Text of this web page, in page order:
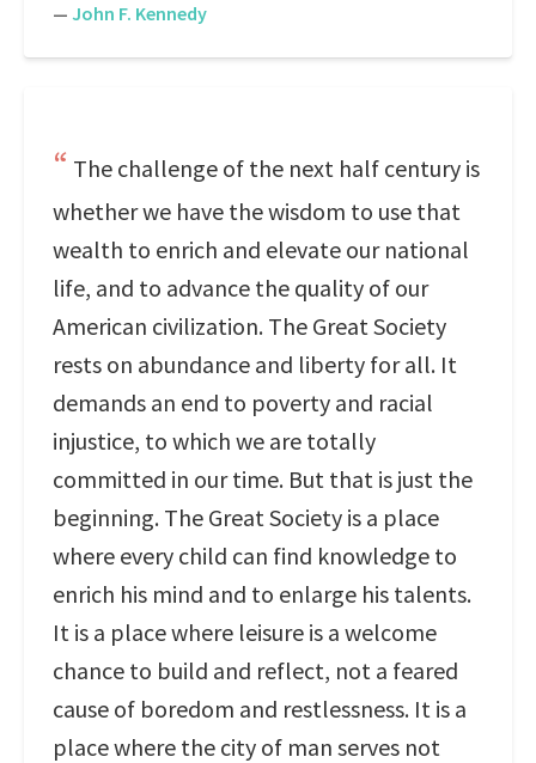
— John F. Kennedy
The challenge of the next half century is
whether we have the wisdom to use that
wealth to enrich and elevate our national
life, and to advance the quality of our
American civilization. The Great Society
rests on abundance and liberty for all. It
demands an end to poverty and racial
injustice, to which we are totally
committed in our time. But that is just the
beginning. The Great Society is a place
where every child can find knowledge to
enrich his mind and to enlarge his talents.
It is a place where leisure is a welcome
chance to build and reflect, not a feared
cause of boredom and restlessness. It is a
place where the city of man serves not